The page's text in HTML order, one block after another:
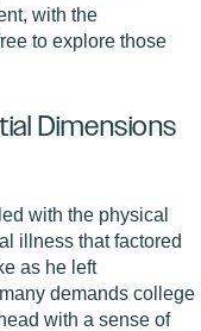
with the
to explore those
Dimensions
with the physical
illness that factored
as he left
demands college
with a sense of